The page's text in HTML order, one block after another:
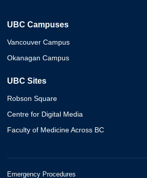
UBC Campuses
Vancouver Campus
Okanagan Campus
UBC Sites
Robson Square
Centre for Digital Media
Faculty of Medicine Across BC
Emergency Procedures